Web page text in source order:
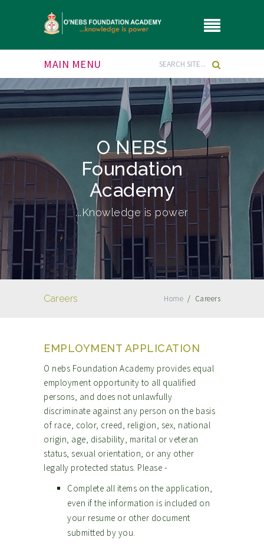
MAIN MENU
O NEBS
Foundation
Academy
...Knowledge is power
Careers Home / Careers
EMPLOYMENT APPLICATION
O nebs Foundation Academy provides equal
employment opportunity to all qualified
persons, and does not unlawfully
discriminate against any person on the basis
of race, color, creed, religion, sex, national
origin, age, disability, marital or veteran
status, sexual orientation, or any other
legally protected status. Please -
Complete all items on the application,
even if the information is included on
your resume or other document
submitted by you.